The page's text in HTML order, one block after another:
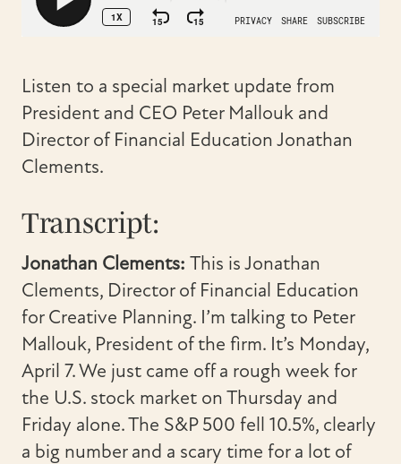
Listen to a special market update from
President and CEO Peter Mallouk and
Director of Financial Education Jonathan
Clements.
Transcript:
Jonathan Clements: This is Jonathan
Clements, Director of Financial Education
for Creative Planning. I’m talking to Peter
Mallouk, President of the firm. It’s Monday,
April 7. We just came off a rough week for
the U.S. stock market on Thursday and
Friday alone. The S&P 500 fell 10.5%, clearly
a big number and a scary time for a lot of